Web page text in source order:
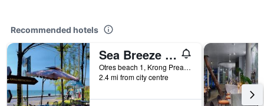
Recommended hotels
Sea Breeze Resort
Otres beach 1, Krong Preah Sihanouk, Cambodia
2.4 mi from city centre